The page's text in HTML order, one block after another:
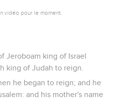
vidéo pour le moment.
Jeroboam king of Israel
king of Judah to reign.
he began to reign; and he
and his mother's name